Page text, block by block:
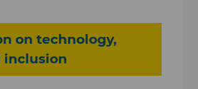
on technology,
inclusion